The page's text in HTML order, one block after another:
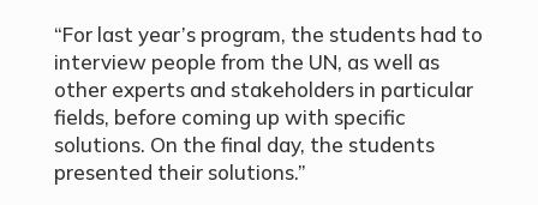
“For last year’s program, the students had to
interview people from the UN, as well as
other experts and stakeholders in particular
fields, before coming up with specific
solutions. On the final day, the students
presented their solutions.”